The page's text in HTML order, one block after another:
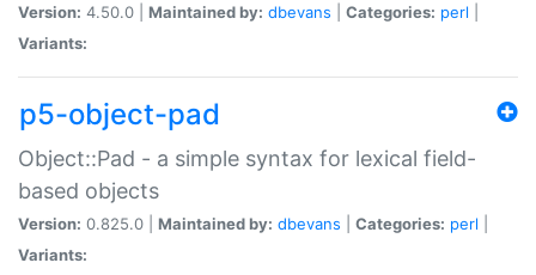
Version: 4.50.0 | Maintained by: dbevans Categories: perl
Variants:
p5-object-pad
Object::Pad - a simple syntax for lexical field-
based objects
Version: 0.825.0 | Maintained by: dbevans Categories: perl
Variants: